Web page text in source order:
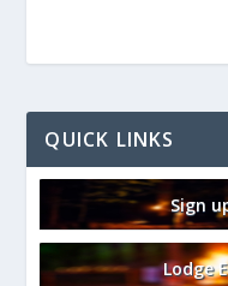
QUICK LINKS
Sign
Lodge